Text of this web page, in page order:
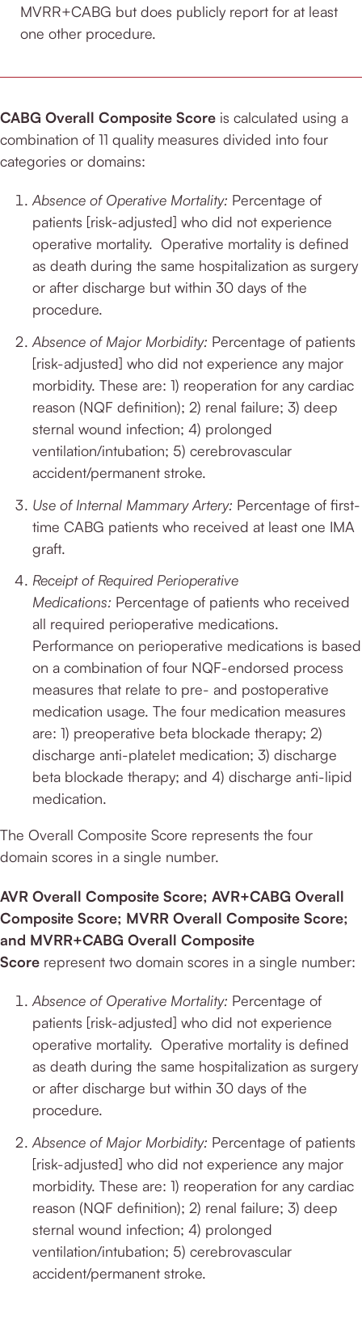
MVRR+CABG but does publicly report for at least
one other procedure.
CABG Overall Composite Score is calculated using a
combination of 11 quality measures divided into four
categories or domains:
Absence of Operative Mortality: Percentage of
patients [risk-adjusted] who did not experience
operative mortality. Operative mortality is defined
as death during the same hospitalization as surgery
or after discharge but within 30 days of the
procedure.
Absence of Major Morbidity: Percentage of patients
[risk-adjusted] who did not experience any major
morbidity. These are: 1) reoperation for any cardiac
reason (NQF definition); 2) renal failure; 3) deep
sternal wound infection; 4) prolonged
ventilation/intubation; 5) cerebrovascular
accident/permanent stroke.
Use of Internal Mammary Artery: Percentage of first-
time CABG patients who received at least one IMA
graft.
Receipt of Required Perioperative
Medications: Percentage of patients who received
all required perioperative medications.
Performance on perioperative medications is based
on a combination of four NQF-endorsed process
measures that relate to pre- and postoperative
medication usage. The four medication measures
are: 1) preoperative beta blockade therapy; 2)
discharge anti-platelet medication; 3) discharge
beta blockade therapy; and 4) discharge anti-lipid
medication.
The Overall Composite Score represents the four
domain scores in a single number.
AVR Overall Composite Score; AVR+CABG Overall
Composite Score; MVRR Overall Composite Score;
and MVRR+CABG Overall Composite
Score represent two domain scores in a single number:
Absence of Operative Mortality: Percentage of
patients [risk-adjusted] who did not experience
operative mortality. Operative mortality is defined
as death during the same hospitalization as surgery
or after discharge but within 30 days of the
procedure.
Absence of Major Morbidity: Percentage of patients
[risk-adjusted] who did not experience any major
morbidity. These are: 1) reoperation for any cardiac
reason (NQF definition); 2) renal failure; 3) deep
sternal wound infection; 4) prolonged
ventilation/intubation; 5) cerebrovascular
accident/permanent stroke.